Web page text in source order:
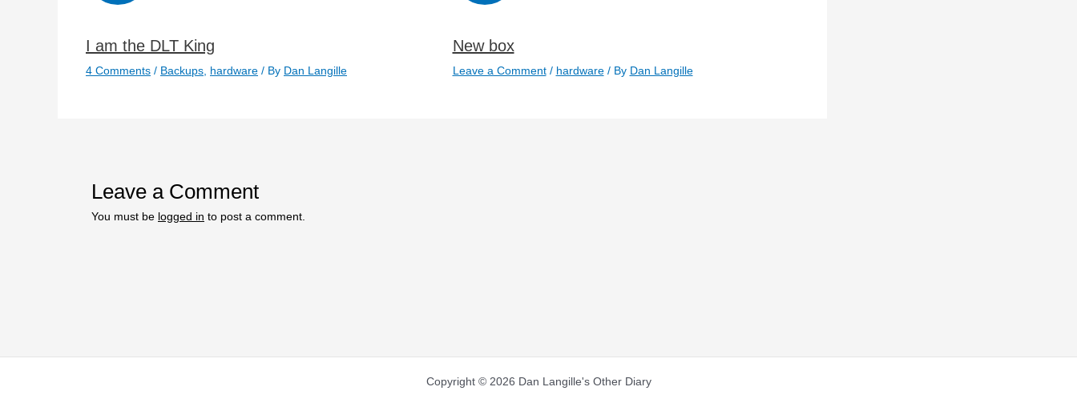
I am the DLT King
4 Comments / Backups hardware / By Dan Langille
New box
Leave a Comment / hardware/ By Dan Langille
Leave a Comment
You must be logged in to post a comment.
Copyright © 2026 Dan Langille's Other Diary